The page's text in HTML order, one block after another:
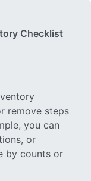
Checklist
remove steps
you can
or
by counts or